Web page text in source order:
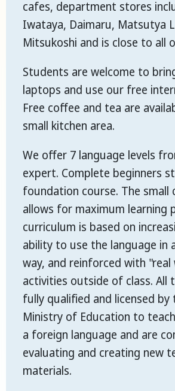
cafes, department stores
Iwataya, Daimaru, Matsutya
Mitsukoshi and is close to all
Students are welcome to
laptops and use our free
Free coffee and tea are
small kitchen area.
We offer 7 language levels
expert. Complete beginners
foundation course. The small
allows for maximum learning
curriculum is based on
ability to use the language in
way, and reinforced with
activities outside of class. All
fully qualified and licensed by
Ministry of Education to teach
a foreign language and are
evaluating and creating new
materials.